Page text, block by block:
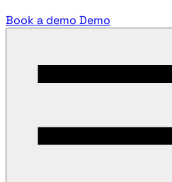
Book a demo Demo